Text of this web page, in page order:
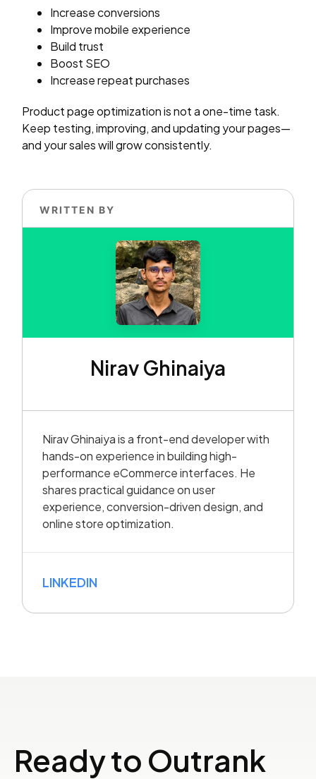
Increase conversions
Improve mobile experience
Build trust
Boost SEO
Increase repeat purchases
Product page optimization is not a one-time task.
Keep testing, improving, and updating your pages—
and your sales will grow consistently.
WRITTEN BY
Nirav Ghinaiya
Nirav Ghinaiya is a front-end developer with
hands-on experience in building high-
performance eCommerce interfaces. He
shares practical guidance on user
experience, conversion-driven design, and
online store optimization.
LINKEDIN
Ready to Outrank